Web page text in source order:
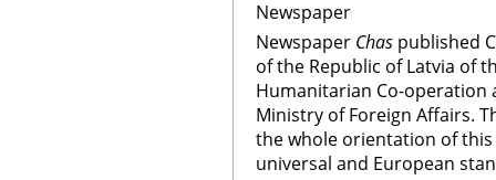
Newspaper
Newspaper Chas published
of the Republic of Latvia of
Humanitarian Co-operation
Ministry of Foreign Affairs.
the whole orientation of
universal and European